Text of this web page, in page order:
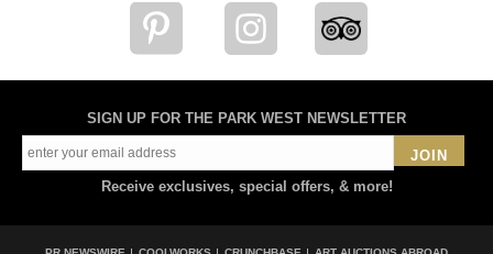
SIGN UP FOR THE PARK WEST NEWSLETTER
JOIN
Receive exclusives, special offers, & more!